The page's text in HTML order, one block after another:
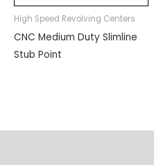
High Speed Revolving Centers
CNC Medium Duty Slimline
Stub Point